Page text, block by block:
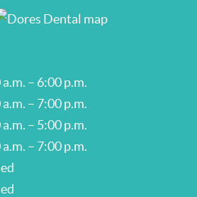
– 6:00 p.m.
– 7:00 p.m.
– 5:00 p.m.
– 7:00 p.m.